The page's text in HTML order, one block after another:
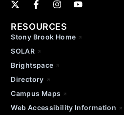
RESOURCES
Stony Brook Home
SOLAR
Brightspace
Directory
Campus Maps
Web Accessibility Information